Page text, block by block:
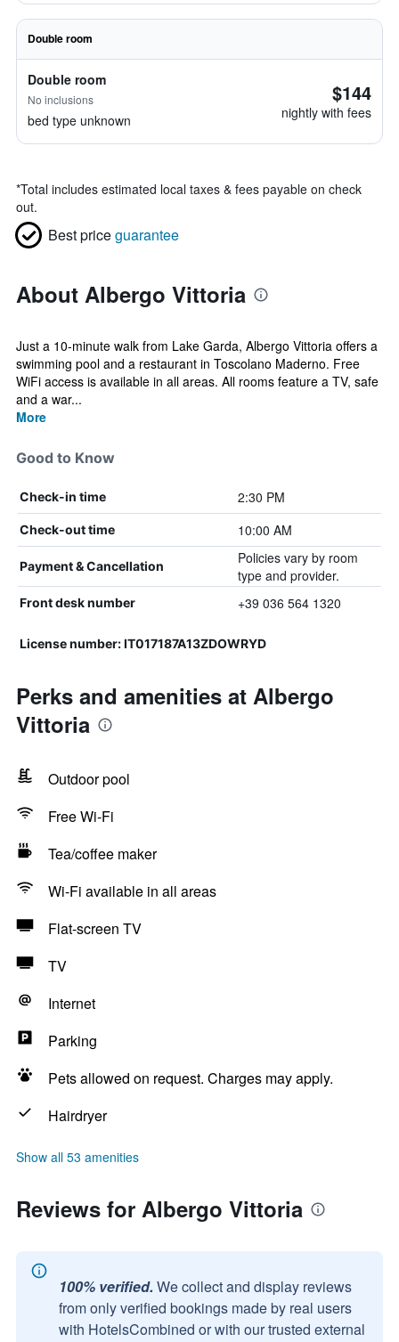
Double room
Double room
No inclusions
bed type unknown
$144
nightly with fees
*Total includes estimated local taxes & fees payable on check
out.
Best priceguarantee
About Albergo Vittoria
Just a 10-minute walk from Lake Garda, Albergo Vittoria offers a
swimming pool and a restaurant in Toscolano Maderno. Free
WiFi access is available in all areas. All rooms feature a TV, safe
and a war...
More
Good to Know
Check-in time 2:30 PM
Check-out time 10:00 AM
Payment & Cancellation
Policies vary by room
type and provider.
Front desk number +39 036 564 1320
License number: IT017187A13ZDOWRYD
Perks and amenities at Albergo
Vittoria
Outdoor pool
Free Wi-Fi
Tea/coffee maker
Wi-Fi available in all areas
Flat-screen TV
TV
Internet
Parking
Pets allowed on request. Charges may apply.
Hairdryer
Show all 53 amenities
Reviews for Albergo Vittoria
100% verified. We collect and display reviews
from only verified bookings made by real users
with HotelsCombined or with our trusted external